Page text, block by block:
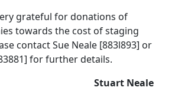
grateful for donations of
towards the cost of staging
contact Sue Neale [883l893] or
for further details.
Stuart Neale